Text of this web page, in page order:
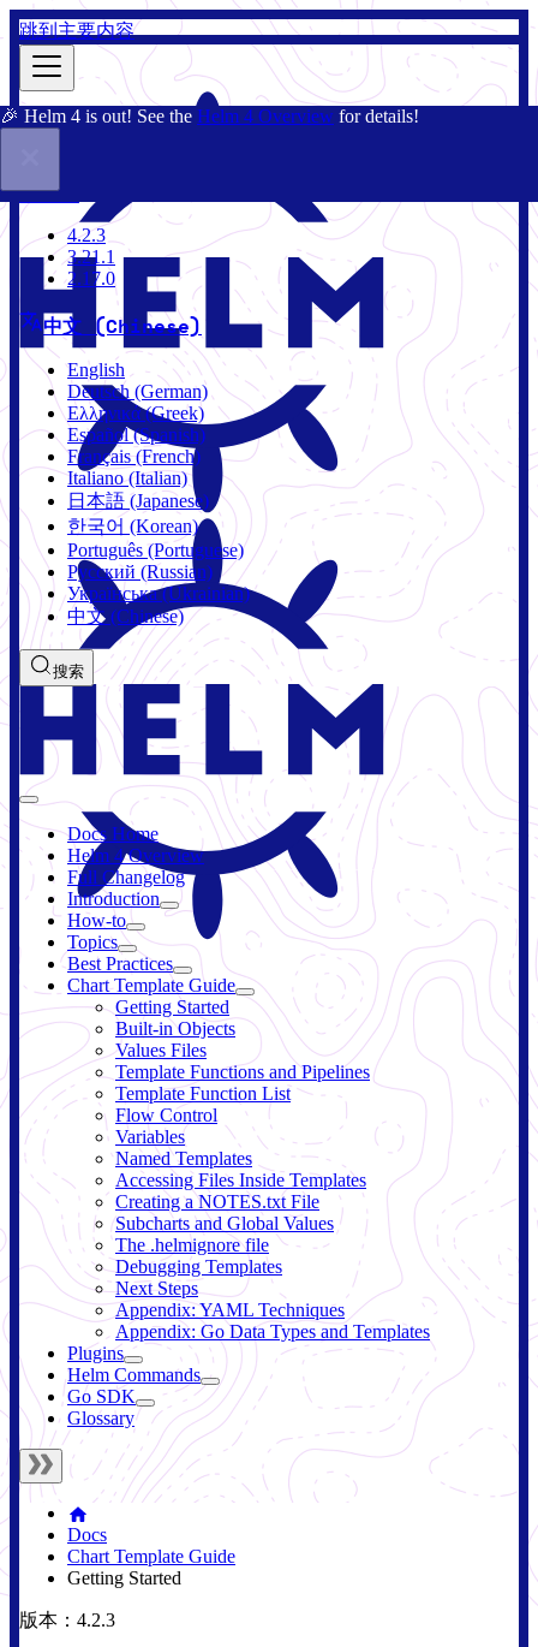
跳到主要内容
🎉 Helm 4 is out! See the Helm 4 Overview for details!
4.2.3
4.2.3
3.21.1
2.17.0
中文 (Chinese)
English
Deutsch (German)
Ελληνικά (Greek)
Español (Spanish)
Français (French)
Italiano (Italian)
日本語 (Japanese)
한국어 (Korean)
Português (Portuguese)
Русский (Russian)
Українська (Ukrainian)
中文 (Chinese)
搜索
Docs Home
Helm 4 Overview
Full Changelog
Introduction
How-to
Topics
Best Practices
Chart Template Guide
Getting Started
Built-in Objects
Values Files
Template Functions and Pipelines
Template Function List
Flow Control
Variables
Named Templates
Accessing Files Inside Templates
Creating a NOTES.txt File
Subcharts and Global Values
The .helmignore file
Debugging Templates
Next Steps
Appendix: YAML Techniques
Appendix: Go Data Types and Templates
Plugins
Helm Commands
Go SDK
Glossary
Docs
Chart Template Guide
Getting Started
版本：4.2.3